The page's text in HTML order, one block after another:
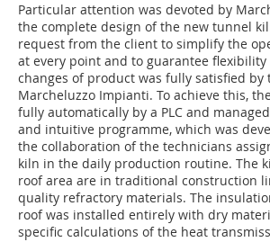
Particular attention was devoted by
the complete design of the new tunnel
request from the client to simplify the
at every point and to guarantee
changes of product was fully satisfied by
Marcheluzzo Impianti. To achieve this,
fully automatically by a PLC and
and intuitive programme, which was
the collaboration of the technicians
kiln in the daily production routine. The
roof area are in traditional construction
quality refractory materials. The
roof was installed entirely with dry
specific calculations of the heat